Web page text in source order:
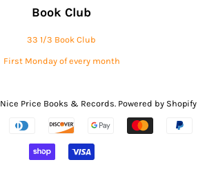
Book Club
33 1/3 Book Club
First Monday of every month
Nice Price Books & Records. Powered by Shopify
Payment
icons